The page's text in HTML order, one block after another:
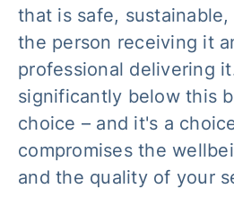
that is safe,
the person receiving it
professional delivering
significantly below this
choice – and it's a
compromises the
and the quality of your